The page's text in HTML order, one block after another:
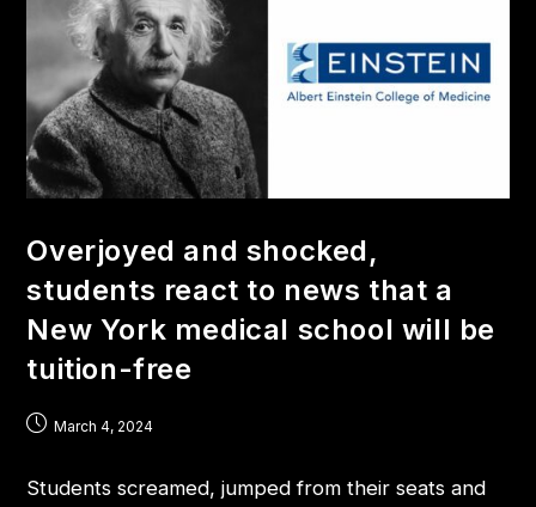
Overjoyed and shocked,
students react to news that a
New York medical school will be
tuition-free
March 4, 2024
Students screamed, jumped from their seats and